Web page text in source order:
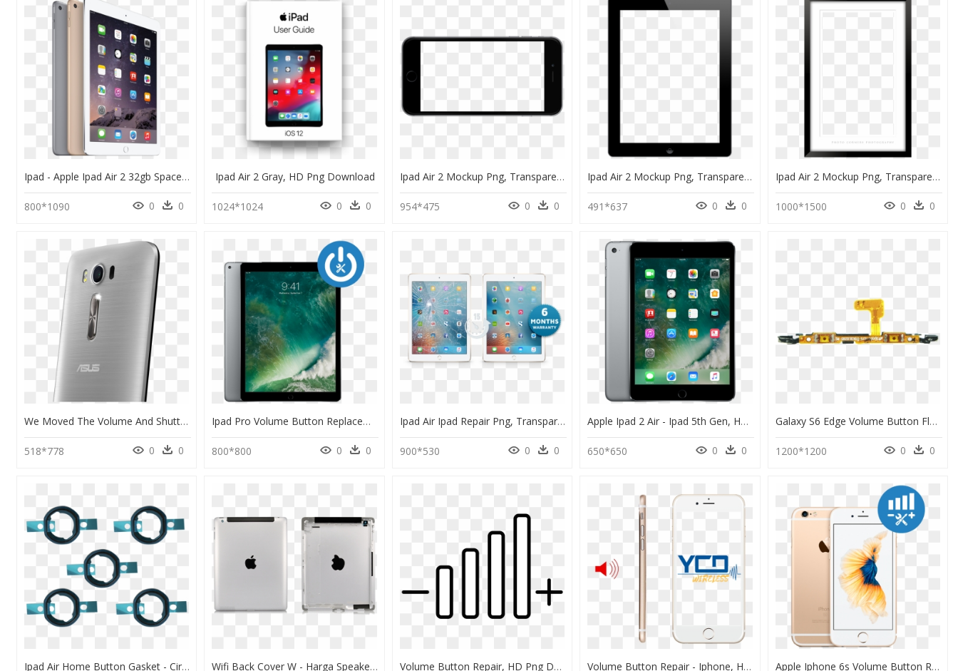
Ipad - Apple Ipad Air 2 32gb Space Gray, HD Png Download
800*1090 0 0
Ipad Air 2 Gray, HD Png Download
1024*1024 0 0
Ipad Air 2 Mockup Png, Transparent Png
954*475 0 0
Ipad Air 2 Mockup Png, Transparent Png
491*637 0 0
Ipad Air 2 Mockup Png, Transparent Png
1000*1500 0 0
We Moved The Volume And Shutter Button To The Back - Hp Asus Zenfone Go 2 Laser, HD Png Download
518*778 0 0
Ipad Pro Volume Button Replacement Service In Charni - Tablet 12 Cali, HD Png Download
800*800 0 0
Ipad Air Ipad Repair Png, Transparent Png
900*530 0 0
Apple Ipad 2 Air - Ipad 5th Gen, HD Png Download
650*650 0 0
Galaxy S6 Edge Volume Button Flex" Title="galaxy S6 - Illustration, HD Png Download
1200*1200 0 0
Ipad Air Home Button Gasket - Circle, HD Png Download Wifi Back Cover W - Harga Speaker Ipad 2, HD Png Download Volume Button Repair, HD Png Download Volume Button Repair - Iphone, HD Png Download Apple Iphone 6s Volume Button Repair - Stock Iphone 6s Plus Gold, HD Png Download